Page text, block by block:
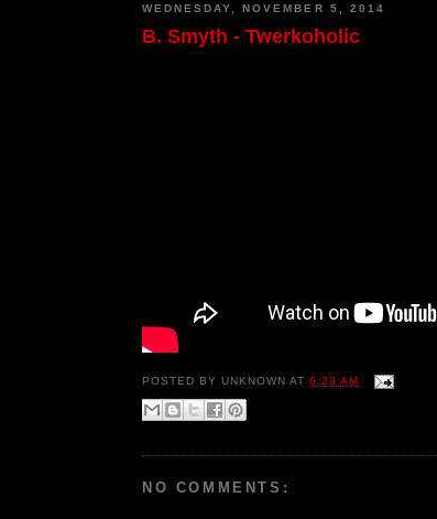
WEDNESDAY, NOVEMBER 5, 2014
B. Smyth - Twerkoholic
POSTED BYUNKNOWN AT6:23 AM
NO COMMENTS: